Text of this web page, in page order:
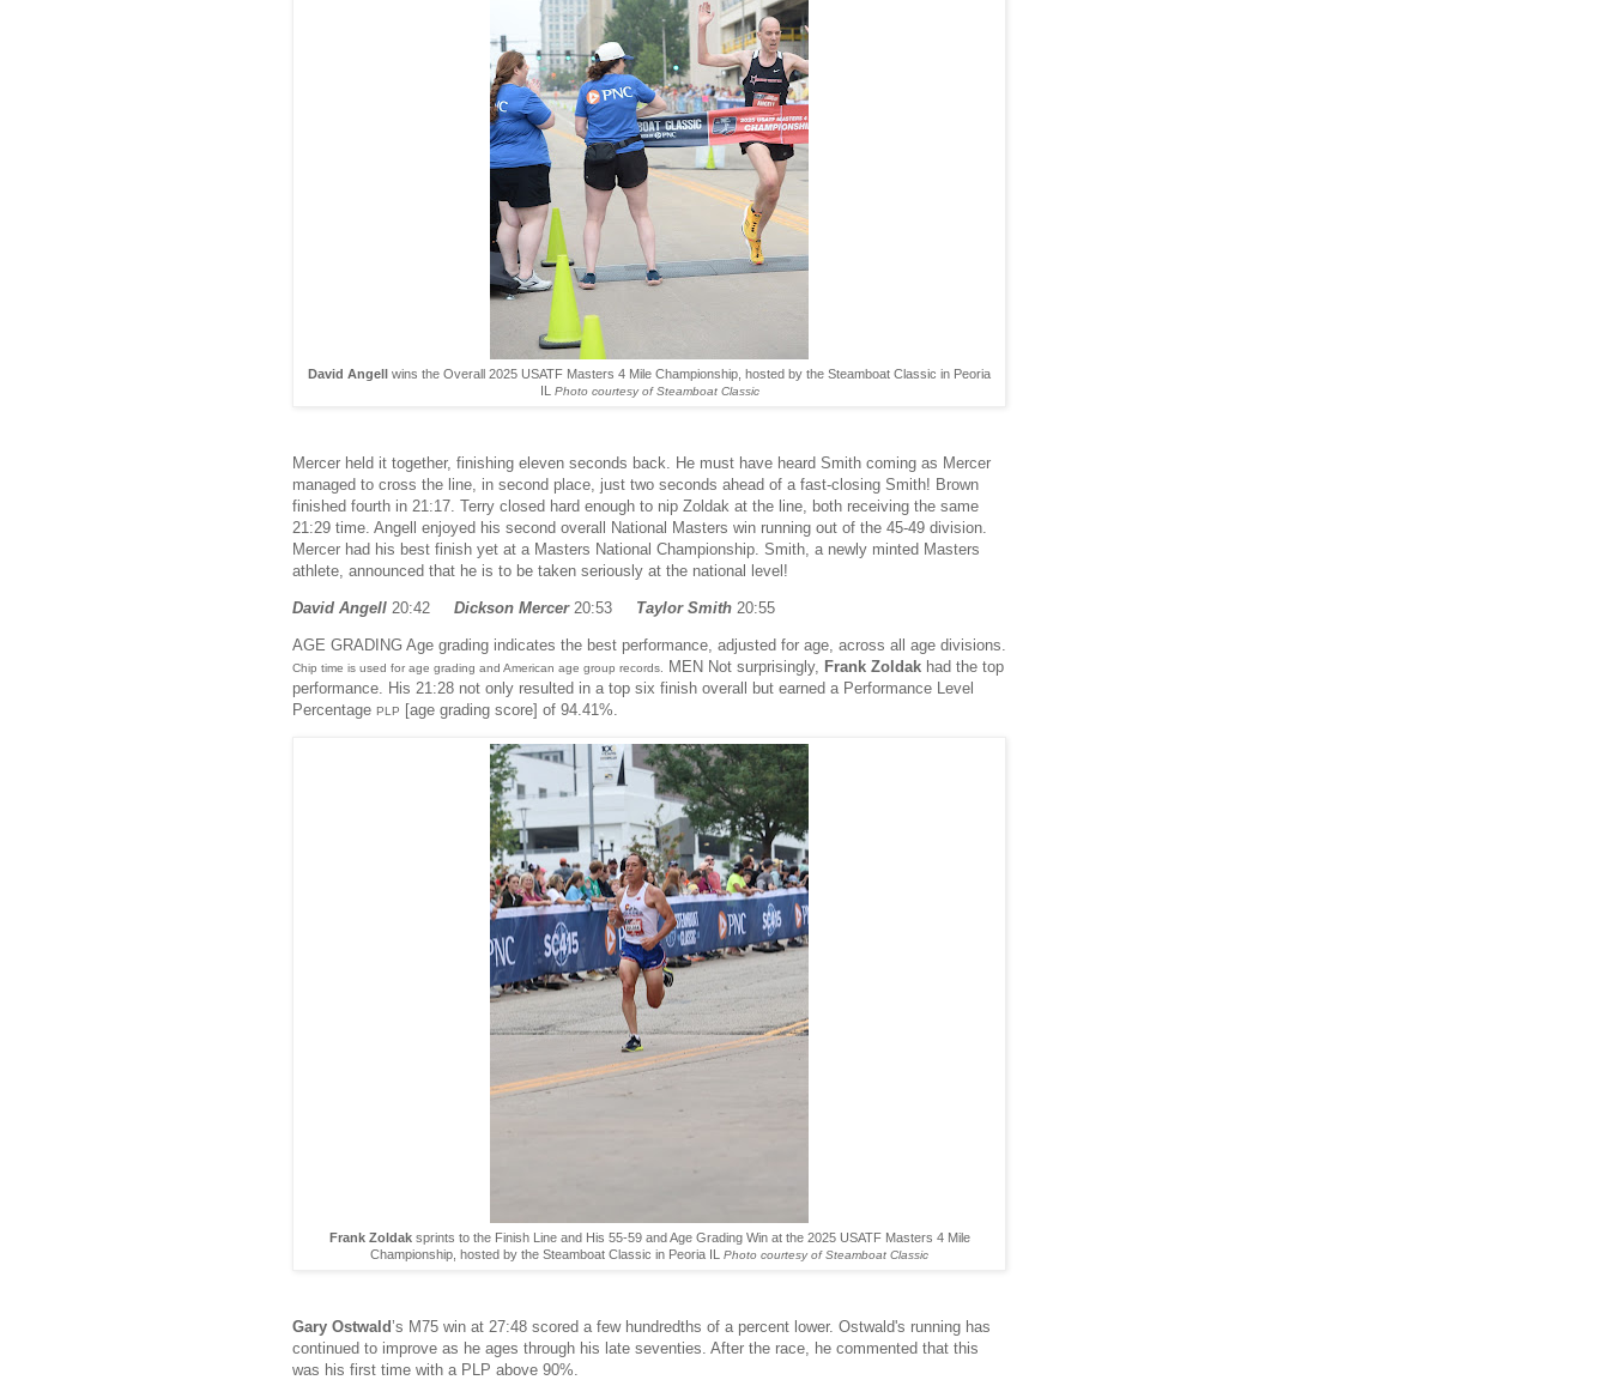
David Angell wins the Overall 2025 USATF Masters 4 Mile Championship, hosted by the Steamboat Classic in Peoria
IL Photo courtesy of Steamboat Classic
Mercer held it together, finishing eleven seconds back. He must have heard Smith coming as Mercer
managed to cross the line, in second place, just two seconds ahead of a fast-closing Smith! Brown
finished fourth in 21:17. Terry closed hard enough to nip Zoldak at the line, both receiving the same
21:29 time. Angell enjoyed his second overall National Masters win running out of the 45-49 division.
Mercer had his best finish yet at a Masters National Championship. Smith, a newly minted Masters
athlete, announced that he is to be taken seriously at the national level!
David Angell 20:42 Dickson Mercer 20:53 Taylor Smith 20:55
AGE GRADING Age grading indicates the best performance, adjusted for age, across all age divisions.
Chip time is used for age grading and American age group records. MEN Not surprisingly, Frank Zoldak had the top
performance. His 21:28 not only resulted in a top six finish overall but earned a Performance Level
Percentage PLP [age grading score] of 94.41%.
Frank Zoldak sprints to the Finish Line and His 55-59 and Age Grading Win at the 2025 USATF Masters 4 Mile
Championship, hosted by the Steamboat Classic in Peoria IL Photo courtesy of Steamboat Classic
Gary Ostwald’s M75 win at 27:48 scored a few hundredths of a percent lower. Ostwald's running has
continued to improve as he ages through his late seventies. After the race, he commented that this
was his first time with a PLP above 90%.